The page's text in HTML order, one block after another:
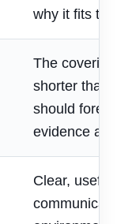
why it fits
The
shorter than
should
evidence
Clear,